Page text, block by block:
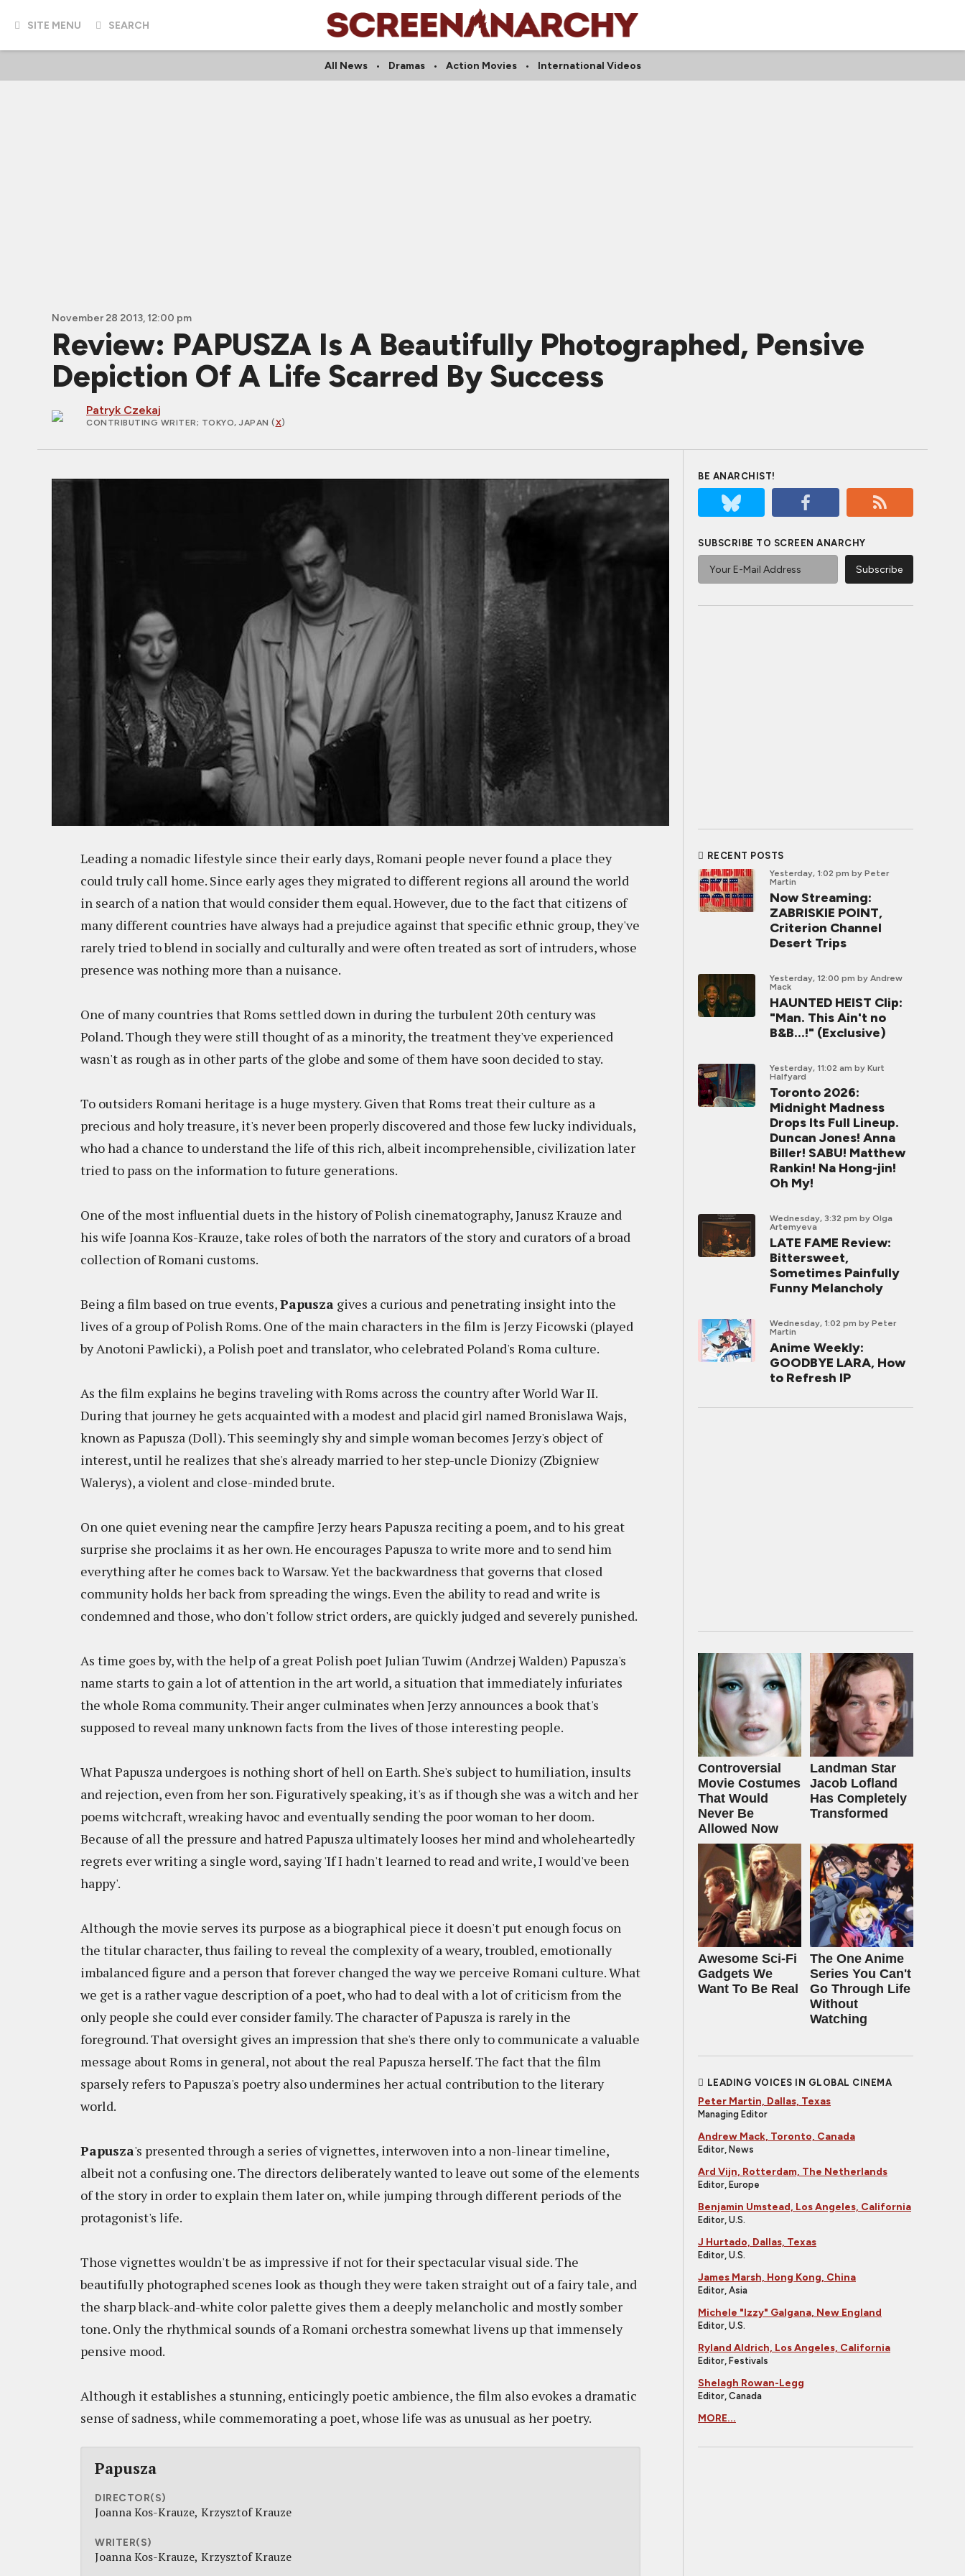
SITE MENU SEARCH
All News Dramas Action Movies International Videos
November 28 2013, 12:00 pm
Review: PAPUSZA Is A Beautifully Photographed, Pensive
Depiction Of A Life Scarred By Success
Patryk Czekaj
CONTRIBUTING WRITER; TOKYO, JAPAN (X)
Leading a nomadic lifestyle since their early days, Romani people never found a place they
could truly call home. Since early ages they migrated to different regions all around the world
in search of a nation that would consider them equal. However, due to the fact that citizens of
many different countries have always had a prejudice against that specific ethnic group, they've
rarely tried to blend in socially and culturally and were often treated as sort of intruders, whose
presence was nothing more than a nuisance.
One of many countries that Roms settled down in during the turbulent 20th century was
Poland. Though they were still thought of as a minority, the treatment they've experienced
wasn't as rough as in other parts of the globe and some of them have soon decided to stay.
To outsiders Romani heritage is a huge mystery. Given that Roms treat their culture as a
precious and holy treasure, it's never been properly discovered and those few lucky individuals,
who had a chance to understand the life of this rich, albeit incomprehensible, civilization later
tried to pass on the information to future generations.
One of the most influential duets in the history of Polish cinematography, Janusz Krauze and
his wife Joanna Kos-Krauze, take roles of both the narrators of the story and curators of a broad
collection of Romani customs.
Being a film based on true events,Papusza gives a curious and penetrating insight into the
lives of a group of Polish Roms. One of the main characters in the film is Jerzy Ficowski (played
by Anotoni Pawlicki), a Polish poet and translator, who celebrated Poland's Roma culture.
As the film explains he begins traveling with Roms across the country after World War II.
During that journey he gets acquainted with a modest and placid girl named Bronislawa Wajs,
known as Papusza (Doll). This seemingly shy and simple woman becomes Jerzy's object of
interest, until he realizes that she's already married to her step-uncle Dionizy (Zbigniew
Walerys), a violent and close-minded brute.
On one quiet evening near the campfire Jerzy hears Papusza reciting a poem, and to his great
surprise she proclaims it as her own. He encourages Papusza to write more and to send him
everything after he comes back to Warsaw. Yet the backwardness that governs that closed
community holds her back from spreading the wings. Even the ability to read and write is
condemned and those, who don't follow strict orders, are quickly judged and severely punished.
As time goes by, with the help of a great Polish poet Julian Tuwim (Andrzej Walden) Papusza's
name starts to gain a lot of attention in the art world, a situation that immediately infuriates
the whole Roma community. Their anger culminates when Jerzy announces a book that's
supposed to reveal many unknown facts from the lives of those interesting people.
What Papusza undergoes is nothing short of hell on Earth. She's subject to humiliation, insults
and rejection, even from her son. Figuratively speaking, it's as if though she was a witch and her
poems witchcraft, wreaking havoc and eventually sending the poor woman to her doom.
Because of all the pressure and hatred Papusza ultimately looses her mind and wholeheartedly
regrets ever writing a single word, saying 'If I hadn't learned to read and write, I would've been
happy'.
Although the movie serves its purpose as a biographical piece it doesn't put enough focus on
the titular character, thus failing to reveal the complexity of a weary, troubled, emotionally
imbalanced figure and a person that forever changed the way we perceive Romani culture. What
we get is a rather vague description of a poet, who had to deal with a lot of criticism from the
only people she could ever consider family. The character of Papusza is rarely in the
foreground. That oversight gives an impression that she's there only to communicate a valuable
message about Roms in general, not about the real Papusza herself. The fact that the film
sparsely refers to Papusza's poetry also undermines her actual contribution to the literary
world.
Papusza's presented through a series of vignettes, interwoven into a non-linear timeline,
albeit not a confusing one. The directors deliberately wanted to leave out some of the elements
of the story in order to explain them later on, while jumping through different periods of the
protagonist's life.
Those vignettes wouldn't be as impressive if not for their spectacular visual side. The
beautifully photographed scenes look as though they were taken straight out of a fairy tale, and
the sharp black-and-white color palette gives them a deeply melancholic and mostly somber
tone. Only the rhythmical sounds of a Romani orchestra somewhat livens up that immensely
pensive mood.
Although it establishes a stunning, enticingly poetic ambience, the film also evokes a dramatic
sense of sadness, while commemorating a poet, whose life was as unusual as her poetry.
Papusza
DIRECTOR(S)
Joanna Kos-Krauze Krzysztof Krauze
WRITER(S)
Joanna Kos-Krauze Krzysztof Krauze
BE ANARCHIST!
SUBSCRIBE TO SCREEN ANARCHY
RECENT POSTS
Yesterday, 1:02 pm by Peter
Martin
Now Streaming:
ZABRISKIE POINT,
Criterion Channel
Desert Trips
Yesterday, 12:00 pm by Andrew
Mack
HAUNTED HEIST Clip:
"Man. This Ain't no
B&B...!" (Exclusive)
Yesterday, 11:02 am by Kurt
Halfyard
Toronto 2026:
Midnight Madness
Drops Its Full Lineup.
Duncan Jones! Anna
Biller! SABU! Matthew
Rankin! Na Hong-jin!
Oh My!
Wednesday, 3:32 pm by Olga
Artemyeva
LATE FAME Review:
Bittersweet,
Sometimes Painfully
Funny Melancholy
Wednesday, 1:02 pm by Peter
Martin
Anime Weekly:
GOODBYE LARA, How
to Refresh IP
Controversial
Movie Costumes
That Would
Never Be
Allowed Now
Landman Star
Jacob Lofland
Has Completely
Transformed
Awesome Sci-Fi
Gadgets We
Want To Be Real
The One Anime
Series You Can't
Go Through Life
Without
Watching
LEADING VOICES IN GLOBAL CINEMA
Peter Martin, Dallas, Texas
Managing Editor
Andrew Mack, Toronto, Canada
Editor, News
Ard Vijn, Rotterdam, The Netherlands
Editor, Europe
Benjamin Umstead, Los Angeles, California
Editor, U.S.
J Hurtado, Dallas, Texas
Editor, U.S.
James Marsh, Hong Kong, China
Editor, Asia
Michele "Izzy" Galgana, New England
Editor, U.S.
Ryland Aldrich, Los Angeles, California
Editor, Festivals
Shelagh Rowan-Legg
Editor, Canada
MORE...